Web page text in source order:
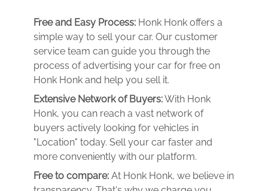
Free and Easy Process: Honk Honk offers a
simple way to sell your car. Our customer
service team can guide you through the
process of advertising your car for free on
Honk Honk and help you sell it.
Extensive Network of Buyers:With Honk
Honk, you can reach a vast network of
buyers actively looking for vehicles in
"Location" today. Sell your car faster and
more conveniently with our platform.
Free to compare: At Honk Honk, we believe in